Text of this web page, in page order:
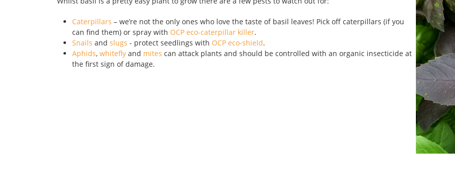
Caterpillars – we’re not the only ones who love the taste of basil leaves! Pick off caterpillars (if you
can find them) or spray with OCP eco-caterpillar killer.
Snails and slugs - protect seedlings with OCP eco-shield.
Aphids, whitefly and mites can attack plants and should be controlled with an organic insecticide at
the first sign of damage.